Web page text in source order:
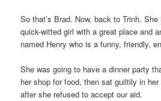
So that’s Brad. Now, back to Trinh.
quick-witted girl with a great place and
named Henry who is a funny, friendly,
She was going to have a dinner party
her shop for food, then sat guiltily in
after she refused to accept our aid.